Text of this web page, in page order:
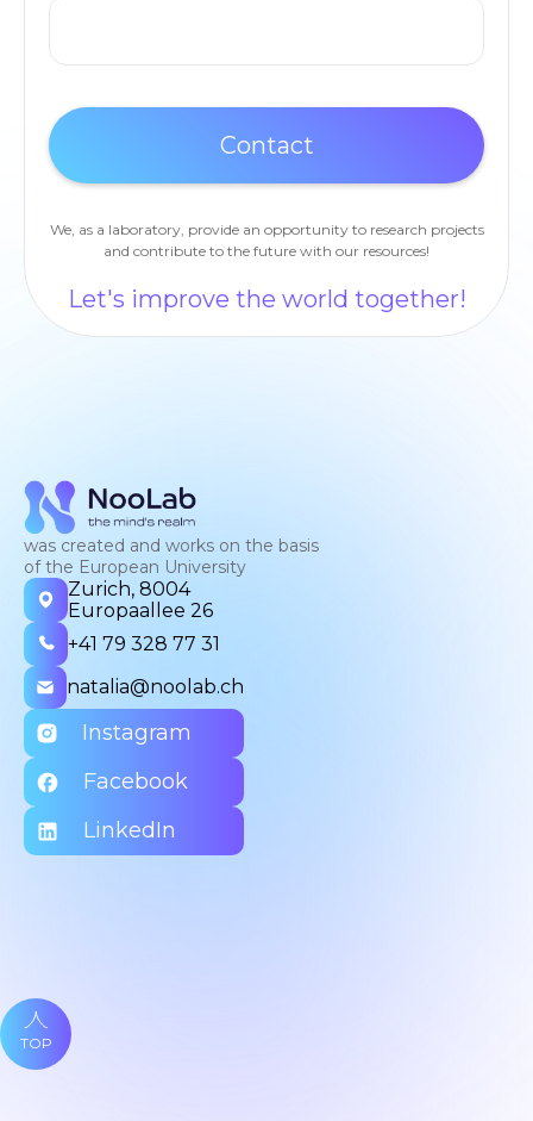
We, as a laboratory, provide an opportunity to research projects
and contribute to the future with our resources!
Let's improve the world together!
was created and works on the basis
of the European University
Zurich, 8004
Europaallee 26
+41 79 328 77 31
natalia@noolab.ch
Instagram
Facebook
LinkedIn
TOP